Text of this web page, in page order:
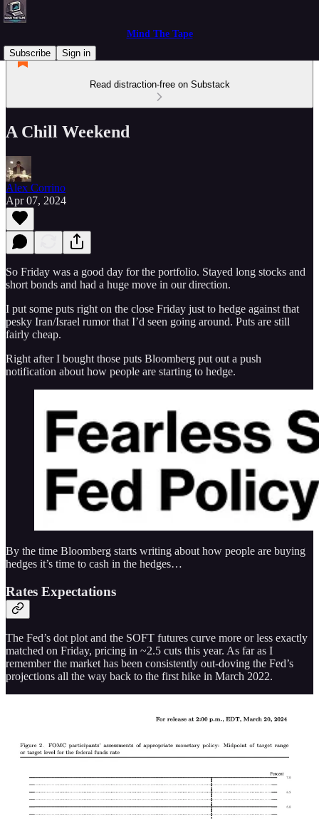
Mind The Tape
Subscribe
Sign in
Read distraction-free on Substack
A Chill Weekend
Alex Corrino
Apr 07, 2024
So Friday was a good day for the portfolio. Stayed long stocks and
short bonds and had a huge move in our direction.
I put some puts right on the close Friday just to hedge against that
pesky Iran/Israel rumor that I’d seen going around. Puts are still
fairly cheap.
Right after I bought those puts Bloomberg put out a push
notification about how people are starting to hedge.
By the time Bloomberg starts writing about how people are buying
hedges it’s time to cash in the hedges…
Rates Expectations
The Fed’s dot plot and the SOFT futures curve more or less exactly
matched on Friday, pricing in ~2.5 cuts this year. As far as I
remember the market has been consistently out-doving the Fed’s
projections all the way back to the first hike in March 2022.